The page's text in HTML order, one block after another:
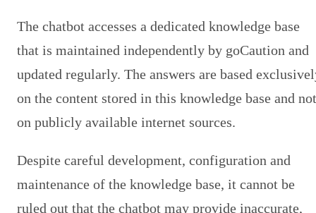
The chatbot accesses a dedicated knowledge base
that is maintained independently by goCaution and
updated regularly. The answers are based
on the content stored in this knowledge base and not
on publicly available internet sources.
Despite careful development, configuration and
maintenance of the knowledge base, it cannot be
ruled out that the chatbot may provide inaccurate,